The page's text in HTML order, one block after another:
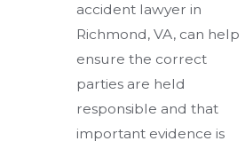
accident lawyer in
Richmond, VA, can help
ensure the correct
parties are held
responsible and that
important evidence is